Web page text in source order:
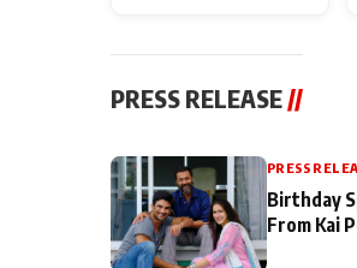
PRESS RELEASE //
PRESS
Birthday
From Kai